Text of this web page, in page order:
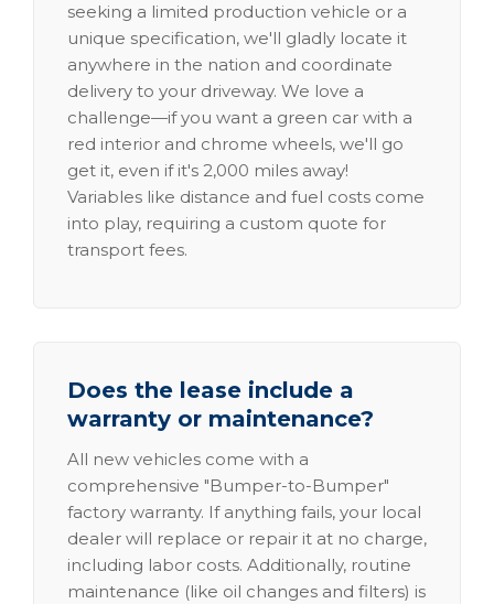
seeking a limited production vehicle or a
unique specification, we'll gladly locate it
anywhere in the nation and coordinate
delivery to your driveway. We love a
challenge—if you want a green car with a
red interior and chrome wheels, we'll go
get it, even if it's 2,000 miles away!
Variables like distance and fuel costs come
into play, requiring a custom quote for
transport fees.
Does the lease include a
warranty or maintenance?
All new vehicles come with a
comprehensive "Bumper-to-Bumper"
factory warranty. If anything fails, your local
dealer will replace or repair it at no charge,
including labor costs. Additionally, routine
maintenance (like oil changes and filters) is